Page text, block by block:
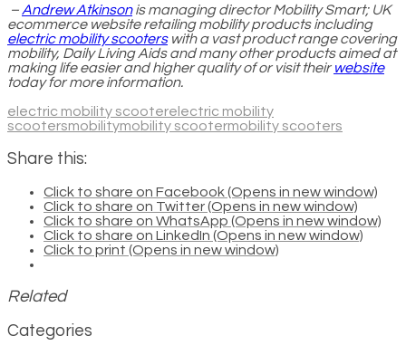
–Andrew Atkinsonis managing director Mobility Smart; UK
ecommerce website retailing mobility products including
electric mobility scooterswith a vast product range covering
mobility, Daily Living Aids and many other products aimed at
making life easier and higher quality of or visit theirwebsite
today for more information.
electric mobility scooterelectric mobility
scootersmobilitymobility scootermobility scooters
Share this:
Click to share on Facebook (Opens in new window)
Click to share on Twitter (Opens in new window)
Click to share on WhatsApp (Opens in new window)
Click to share on LinkedIn (Opens in new window)
Click to print (Opens in new window)
Related
Categories